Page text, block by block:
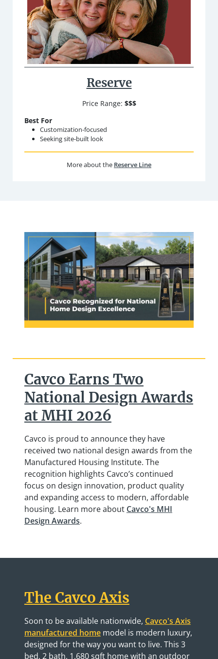
Reserve
Price Range: $$$
Best For
Customization-focused
Seeking site-built look
More about the Reserve Line
Cavco Earns Two
National Design Awards
at MHI 2026
Cavco is proud to announce they have
received two national design awards from the
Manufactured Housing Institute. The
recognition highlights Cavco’s continued
focus on design innovation, product quality
and expanding access to modern, affordable
housing. Learn more about Cavco's MHI
Design Awards.
The Cavco Axis
Soon to be available nationwide, Cavco's Axis
manufactured homemodel is modern luxury,
designed for the way you want to live. This 3
bed, 2 bath, 1,680 sqft home with an outdoor